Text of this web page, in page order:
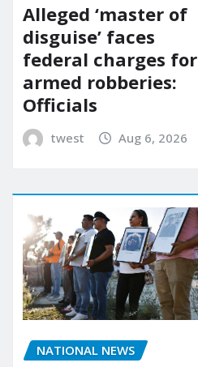
Alleged ‘master of
disguise’ faces
federal charges for
armed robberies:
Officials
twest Aug 6, 2026
NATIONAL NEWS